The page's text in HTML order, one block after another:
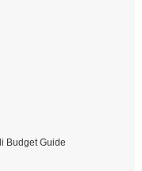
Budget Guide